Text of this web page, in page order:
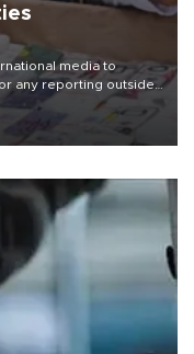
media to
any reporting outside
from rights and